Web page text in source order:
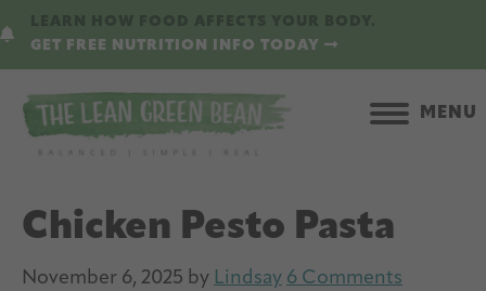
to
content
to
sidebar
GET FREE NUTRITION INFO TODAY
MENU
Chicken Pesto Pasta
November 6, 2025 by Lindsay 6 Comments